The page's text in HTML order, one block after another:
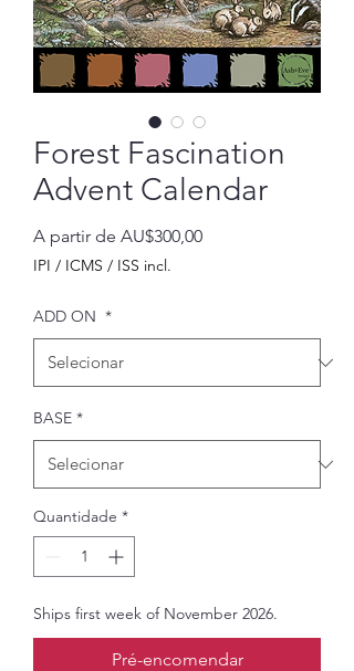
Forest Fascination
Advent Calendar
A partir de AU$300,00Preço
IPI / ICMS / ISS incl.
ADD ON *
BASE *
Quantidade *
Ships first week of November 2026.
Pré-encomendar